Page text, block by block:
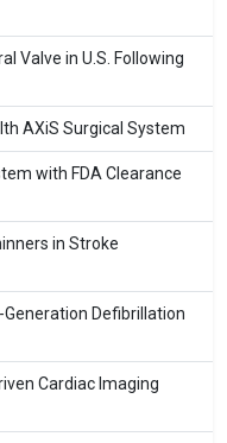
Valve in U.S. Following
AXiS Surgical System
with FDA Clearance
in Stroke
Defibrillation
Cardiac Imaging